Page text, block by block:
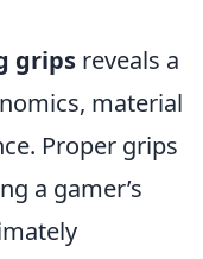
grips reveals a
material
Proper grips
a gamer’s